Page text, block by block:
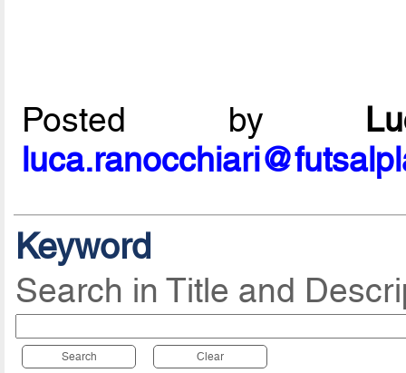
Posted by
Keyword
Search in Title and
Search Clear